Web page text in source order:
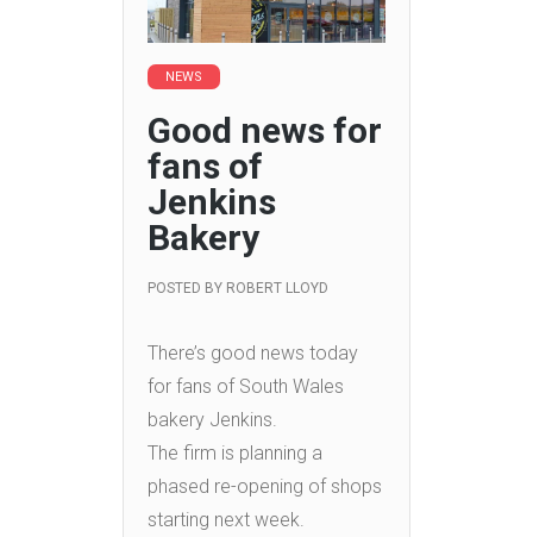
NEWS
Good news for
fans of
Jenkins
Bakery
POSTED BY ROBERT LLOYD
There’s good news today
for fans of South Wales
bakery Jenkins.
The firm is planning a
phased re-opening of shops
starting next week.